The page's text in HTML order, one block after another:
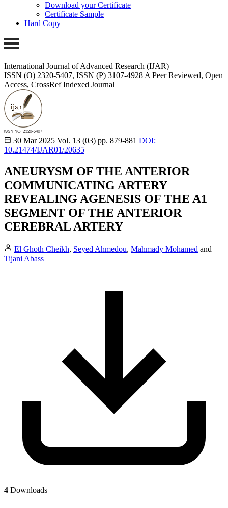
Download your Certificate
Certificate Sample
Hard Copy
International Journal of Advanced Research (IJAR)
ISSN (O) 2320-5407, ISSN (P) 3107-4928 A Peer Reviewed, Open
Access, CrossRef Indexed Journal
30 Mar 2025 Vol. 13 (03) pp. 879-881 DOI:
10.21474/IJAR01/20635
ANEURYSM OF THE ANTERIOR
COMMUNICATING ARTERY
REVEALING AGENESIS OF THE A1
SEGMENT OF THE ANTERIOR
CEREBRAL ARTERY
El Ghoth Cheikh, Seyed Ahmedou, Mahmady Mohamed and
Tijani Abass
4 Downloads